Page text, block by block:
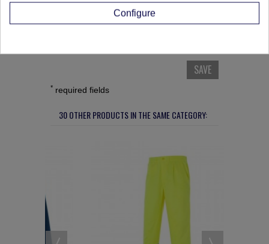
SAVE
* required fields
30 OTHER PRODUCTS IN THE SAME CATEGORY:
Configure